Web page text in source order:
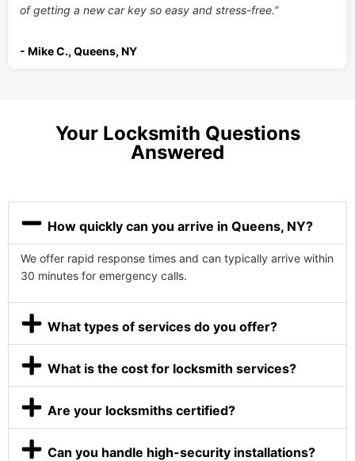
of getting a new car key so easy and stress-free.”
- Mike C., Queens, NY
Your Locksmith Questions
Answered
How quickly can you arrive in Queens, NY?
We offer rapid response times and can typically arrive within
30 minutes for emergency calls.
What types of services do you offer?
What is the cost for locksmith services?
Are your locksmiths certified?
Can you handle high-security installations?